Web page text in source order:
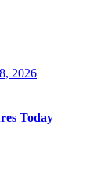
2026
Today